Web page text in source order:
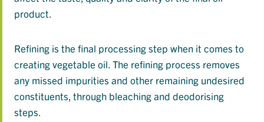
product.
Refining is the final processing step when it comes to
creating vegetable oil. The refining process removes
any missed impurities and other remaining undesired
constituents, through bleaching and deodorising
steps.